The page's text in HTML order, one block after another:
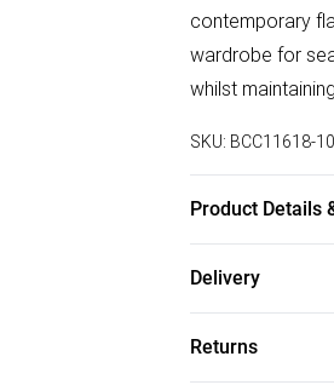
contemporary
wardrobe for
whilst
SKU: BCC11618-
Product Details
Delivery
Returns